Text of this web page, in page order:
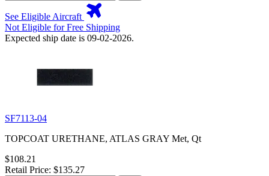
See Eligible Aircraft
Not Eligible for Free Shipping
Expected ship date is 09-02-2026.
SF7113-04
TOPCOAT URETHANE, ATLAS GRAY Met, Qt
$108.21
Retail Price: $135.27